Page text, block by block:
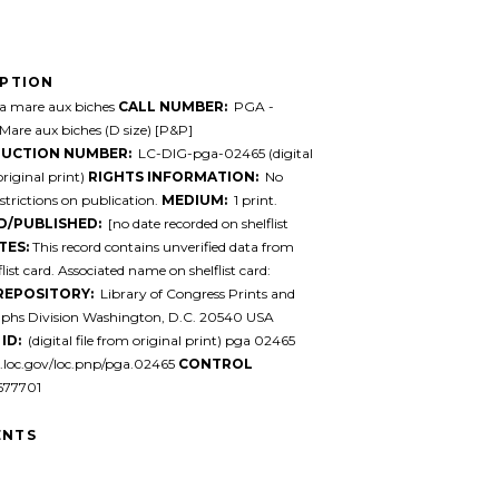
mare aux biches CALL NUMBER: PGA -
aux biches (D size) [P&P]
NUMBER: LC-DIG-pga-02465 (digital
print) RIGHTS INFORMATION: No
on publication. MEDIUM: 1 print.
PUBLISHED: [no date recorded on shelflist
This record contains unverified data from
card. Associated name on shelflist card:
Library of Congress Prints and
Division Washington, D.C. 20540 USA
(digital file from original print) pga 02465
loc.pnp/pga.02465 CONTROL